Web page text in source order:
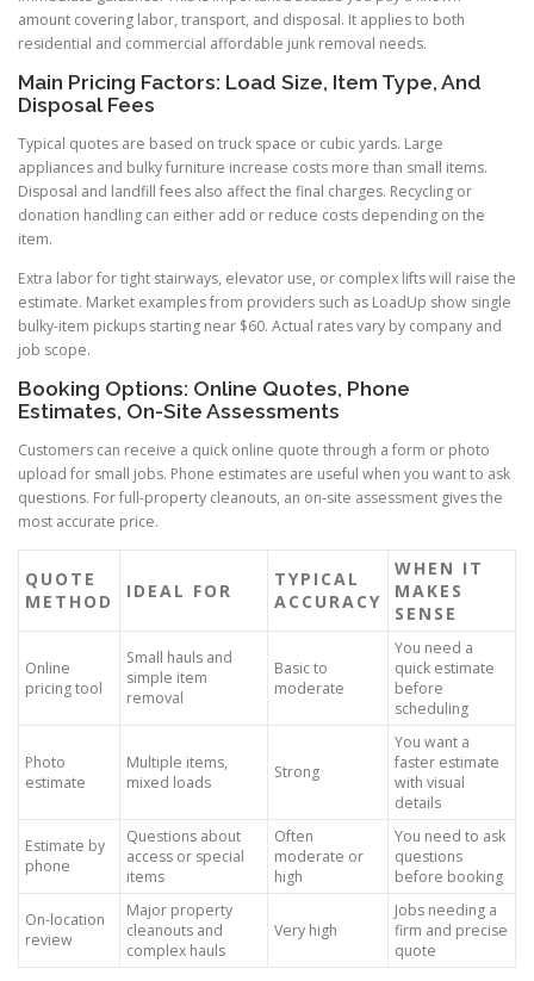
amount covering labor, transport, and disposal. It applies to both
residential and commercial affordable junk removal needs.
Main Pricing Factors: Load Size, Item Type, And
Disposal Fees
Typical quotes are based on truck space or cubic yards. Large
appliances and bulky furniture increase costs more than small items.
Disposal and landfill fees also affect the final charges. Recycling or
donation handling can either add or reduce costs depending on the
item.
Extra labor for tight stairways, elevator use, or complex lifts will raise the
estimate. Market examples from providers such as LoadUp show single
bulky-item pickups starting near $60. Actual rates vary by company and
job scope.
Booking Options: Online Quotes, Phone
Estimates, On-Site Assessments
Customers can receive a quick online quote through a form or photo
upload for small jobs. Phone estimates are useful when you want to ask
questions. For full-property cleanouts, an on-site assessment gives the
most accurate price.
QUOTE
METHOD
IDEAL FOR
TYPICAL
ACCURACY
WHEN IT
MAKES
SENSE
Online
pricing tool
Small hauls and
simple item
removal
Basic to
moderate
You need a
quick estimate
before
scheduling
Photo
estimate
Multiple items,
mixed loads
Strong
You want a
faster estimate
with visual
details
Estimate by
phone
Questions about
access or special
items
Often
moderate or
high
You need to ask
questions
before booking
On-location
review
Major property
cleanouts and
complex hauls
Very high
Jobs needing a
firm and precise
quote